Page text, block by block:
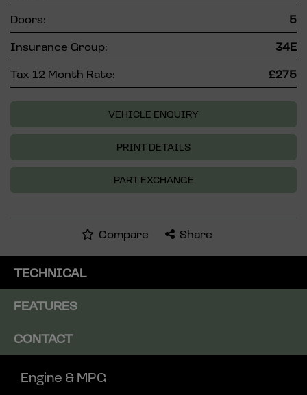
Doors:
5
Insurance Group:
34E
Tax 12 Month Rate:
£275
VEHICLE ENQUIRY
PRINT DETAILS
PART EXCHANGE
Compare Share
TECHNICAL
FEATURES
CONTACT
Engine & MPG